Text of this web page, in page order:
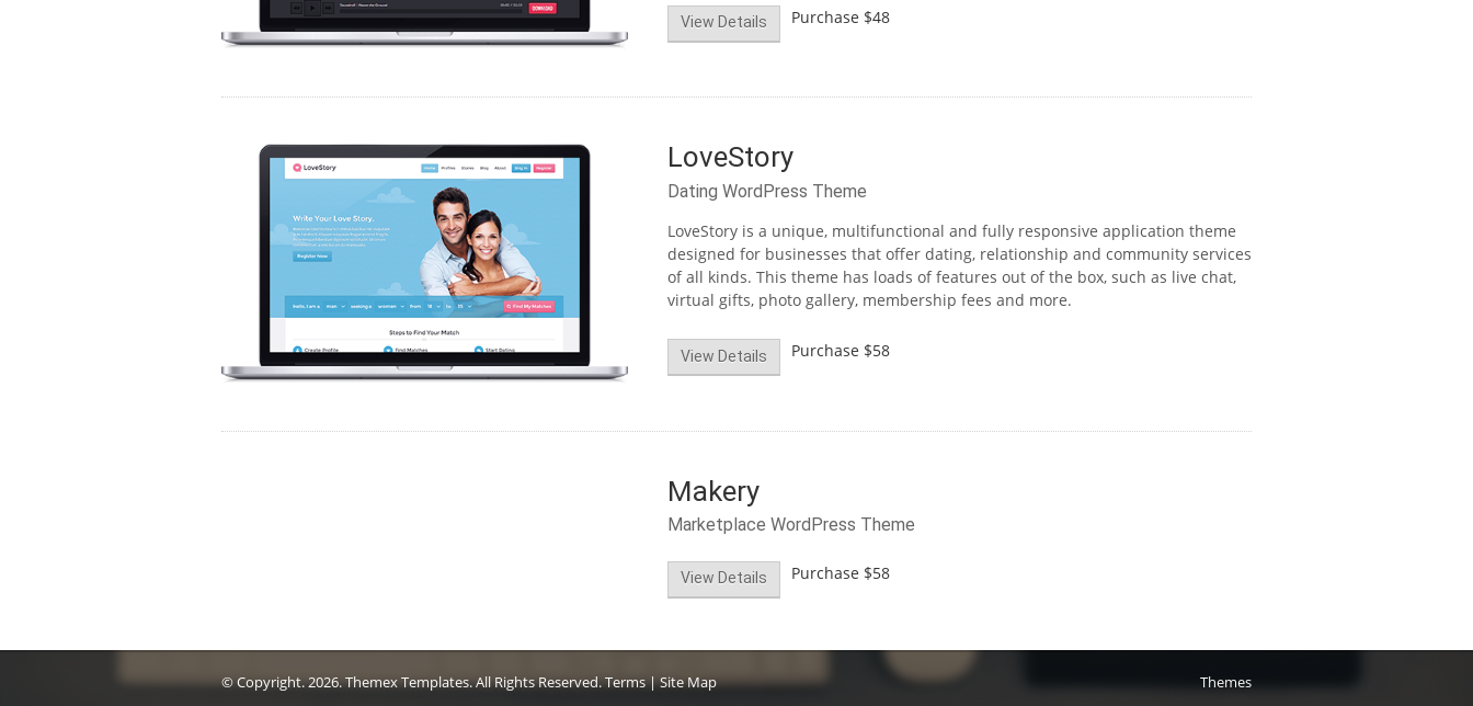
View Details Purchase $48
LoveStory
Dating WordPress Theme
LoveStory is a unique, multifunctional and fully responsive application theme
designed for businesses that offer dating, relationship and community services
of all kinds. This theme has loads of features out of the box, such as live chat,
virtual gifts, photo gallery, membership fees and more.
View Details Purchase $58
Makery
Marketplace WordPress Theme
View Details Purchase $58
© Copyright.2026. Themex Templates. All Rights Reserved.Terms|Site Map Themes